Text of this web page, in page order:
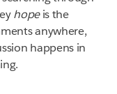
hopeis the
anywhere,
happens in